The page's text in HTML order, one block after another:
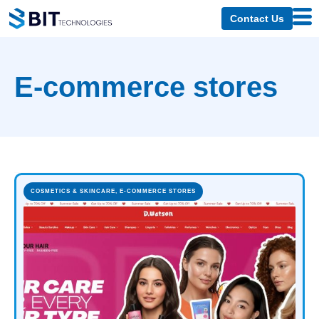
Contact Us
E-commerce stores
COSMETICS & SKINCARE, E-COMMERCE STORES